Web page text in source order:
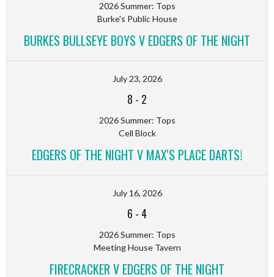
2026 Summer: Tops
Burke's Public House
BURKES BULLSEYE BOYS V EDGERS OF THE NIGHT
July 23, 2026
8 - 2
2026 Summer: Tops
Cell Block
EDGERS OF THE NIGHT V MAX'S PLACE DARTS!
July 16, 2026
6 - 4
2026 Summer: Tops
Meeting House Tavern
FIRECRACKER V EDGERS OF THE NIGHT